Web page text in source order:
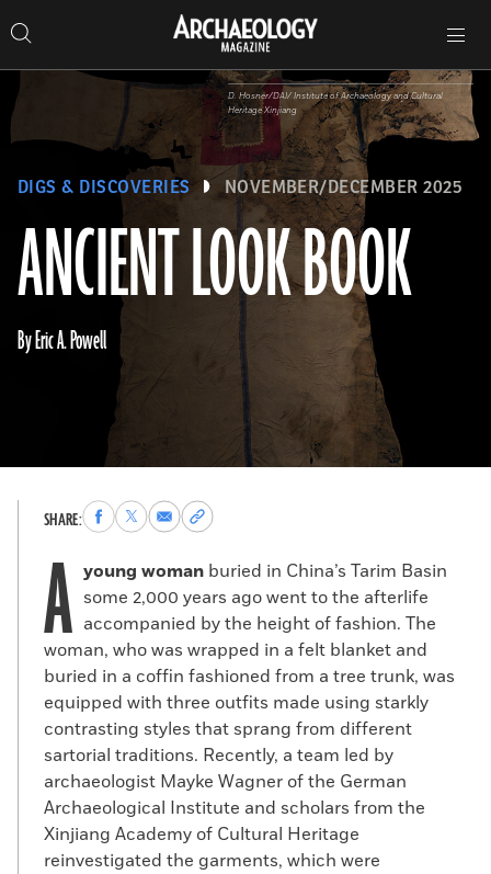
to
content
Search…
Search
Archaeology
Magazine
navigation
ANCIENT LOOK BOOK
DIGS & DISCOVERIES NOVEMBER/DECEMBER 2025
By Eric A. Powell
D. Hosner/DAI/ Institute of Archaeology and Cultural
Heritage Xinjiang
SHARE:Share
to
Facebook
Share
to
X
Share
via
Email
Copy
permalink
to
clipboard
A young woman buried in China’s Tarim Basin
some 2,000 years ago went to the afterlife
accompanied by the height of fashion. The
woman, who was wrapped in a felt blanket and
buried in a coffin fashioned from a tree trunk, was
equipped with three outfits made using starkly
contrasting styles that sprang from different
sartorial traditions. Recently, a team led by
archaeologist Mayke Wagner of the German
Archaeological Institute and scholars from the
Xinjiang Academy of Cultural Heritage
reinvestigated the garments, which were
Magazine